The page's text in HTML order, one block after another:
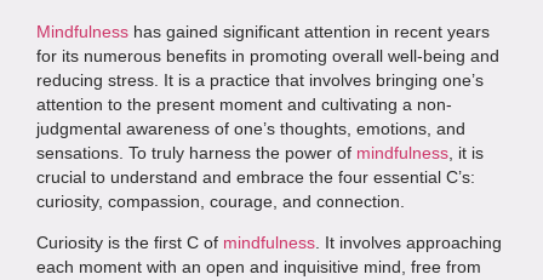
Mindfulness has gained significant attention in recent years
for its numerous benefits in promoting overall well-being and
reducing stress. It is a practice that involves bringing one’s
attention to the present moment and cultivating a non-
judgmental awareness of one’s thoughts, emotions, and
sensations. To truly harness the power of mindfulness , it is
crucial to understand and embrace the four essential C’s:
curiosity, compassion, courage, and connection.
Curiosity is the first C of mindfulness . It involves approaching
each moment with an open and inquisitive mind, free from